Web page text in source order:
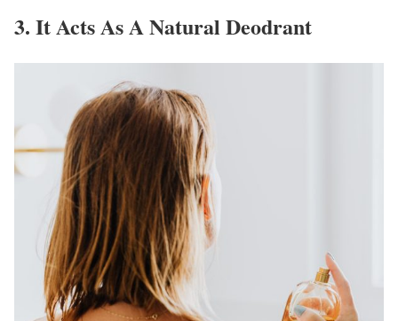
3. It Acts As A Natural Deodrant